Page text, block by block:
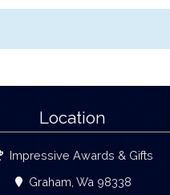
Location
Impressive Awards & Gifts
Graham, Wa 98338